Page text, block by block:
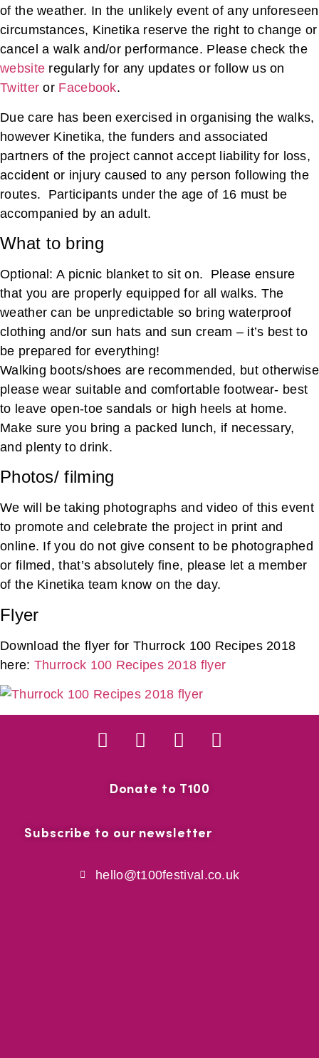
of the weather. In the unlikely event of any unforeseen
circumstances, Kinetika reserve the right to change or
cancel a walk and/or performance. Please check the
website regularly for any updates or follow us on
Twitter or Facebook.
Due care has been exercised in organising the walks,
however Kinetika, the funders and associated
partners of the project cannot accept liability for loss,
accident or injury caused to any person following the
routes. Participants under the age of 16 must be
accompanied by an adult.
What to bring
Optional: A picnic blanket to sit on. Please ensure
that you are properly equipped for all walks. The
weather can be unpredictable so bring waterproof
clothing and/or sun hats and sun cream – it’s best to
be prepared for everything!
Walking boots/shoes are recommended, but otherwise
please wear suitable and comfortable footwear- best
to leave open-toe sandals or high heels at home.
Make sure you bring a packed lunch, if necessary,
and plenty to drink.
Photos/ filming
We will be taking photographs and video of this event
to promote and celebrate the project in print and
online. If you do not give consent to be photographed
or filmed, that’s absolutely fine, please let a member
of the Kinetika team know on the day.
Flyer
Download the flyer for Thurrock 100 Recipes 2018
here: Thurrock 100 Recipes 2018 flyer
Donate to T100
Subscribe to our newsletter
hello@t100festival.co.uk